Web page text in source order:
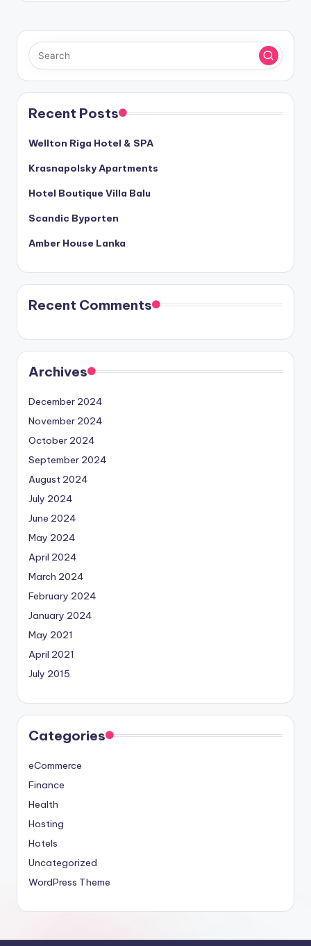
Recent Posts
Wellton Riga Hotel & SPA
Krasnapolsky Apartments
Hotel Boutique Villa Balu
Scandic Byporten
Amber House Lanka
Recent Comments
Archives
December 2024
November 2024
October 2024
September 2024
August 2024
July 2024
June 2024
May 2024
April 2024
March 2024
February 2024
January 2024
May 2021
April 2021
July 2015
Categories
eCommerce
Finance
Health
Hosting
Hotels
Uncategorized
WordPress Theme